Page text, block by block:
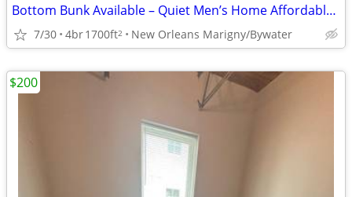
Bottom Bunk Available – Quiet Men’s Home Affordable and Clean
7/30 4br1700ft2 New Orleans Marigny/Bywater
$200